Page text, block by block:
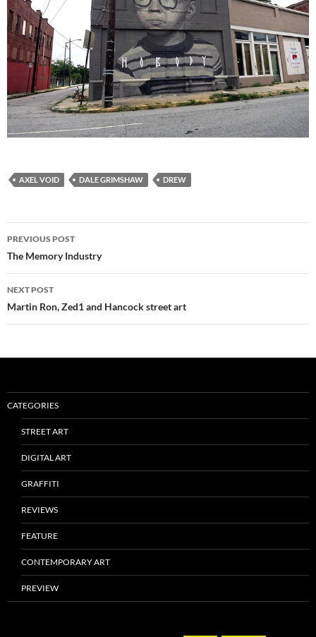
AXEL VOID DALE GRIMSHAW DREW
Post
navigation
PREVIOUS POST
The Memory Industry
NEXT POST
Martin Ron, Zed1 and Hancock street art
CATEGORIES
STREET ART
DIGITAL ART
GRAFFITI
REVIEWS
FEATURE
CONTEMPORARY ART
PREVIEW